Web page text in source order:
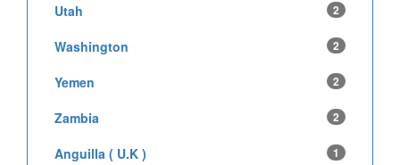
Utah 2
Washington 2
Yemen 2
Zambia 2
Anguilla ( U.K ) 1